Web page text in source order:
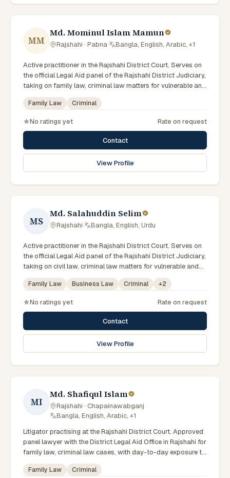
MM
Md. Mominul Islam Mamun
Rajshahi · Pabna· Bangla, English, Arabic, +1
Active practitioner in the Rajshahi District Court. Serves on
the official Legal Aid panel of the Rajshahi District Judiciary,
taking on family law, criminal law matters for vulnerable and
underrepresented clients. Familiar with the eight districts of
the Rajshahi Division.
Family Law Criminal
No ratings yet Rate on request
Contact
View Profile
MS
Md. Salahuddin Selim
Rajshahi· Bangla, English, Urdu
Active practitioner in the Rajshahi District Court. Serves on
the official Legal Aid panel of the Rajshahi District Judiciary,
taking on civil law, criminal law matters for vulnerable and
underrepresented clients. Familiar with the eight districts of
the Rajshahi Division.
Family Law Business Law Criminal +2
No ratings yet Rate on request
Contact
View Profile
MI
Md. Shafiqul Islam
Rajshahi · Chapainawabganj·
Bangla, English, Arabic, +1
Litigator practising at the Rajshahi District Court. Approved
panel lawyer with the District Legal Aid Office in Rajshahi for
family law, criminal law cases, with day-to-day exposure to
the local trial courts. Comfortable working in Bengali.
Family Law Criminal